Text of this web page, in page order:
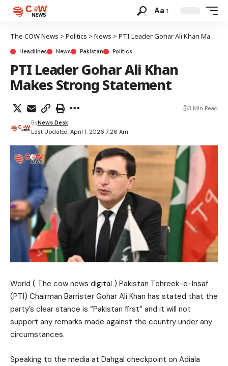
Aa
The COW News > Politics > News > PTI Leader Gohar Ali Khan Makes Strong Statement
Headlines News Pakistan Politics
PTI Leader Gohar Ali Khan
Makes Strong Statement
Last Updated: April 1, 2026 7:26 Am
ByNews Desk
3 Min Read
World ( The cow news digital ) Pakistan Tehreek-e-Insaf
(PTI) Chairman Barrister Gohar Ali Khan has stated that the
party’s clear stance is “Pakistan first” and it will not
support any remarks made against the country under any
circumstances.
Speaking to the media at Dahgal checkpoint on Adiala